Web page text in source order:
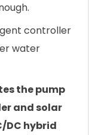
controller
water
the pump
and solar
DC hybrid